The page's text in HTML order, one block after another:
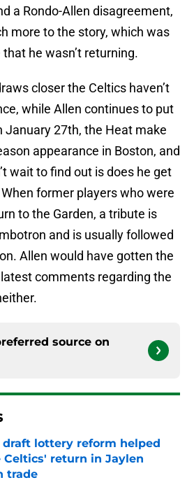
a Rondo-Allen disagreement,
more to the story, which was
he wasn’t returning.
closer the Celtics haven’t
while Allen continues to put
January 27th, the Heat make
appearance in Boston, and
wait to find out is does he get
former players who were
to the Garden, a tribute is
and is usually followed
Allen would have gotten the
comments regarding the
source on
draft lottery reform helped
Celtics' return in Jaylen
trade